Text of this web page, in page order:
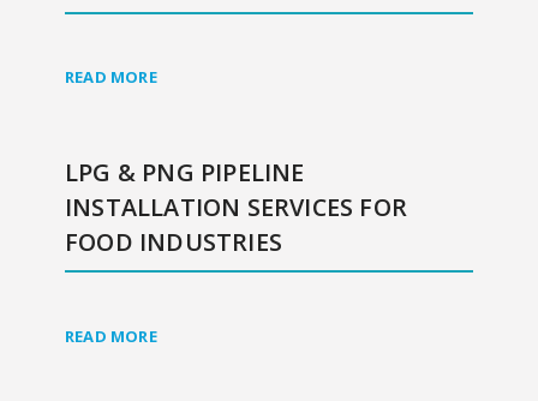
READ MORE
LPG & PNG PIPELINE
INSTALLATION SERVICES FOR
FOOD INDUSTRIES
READ MORE